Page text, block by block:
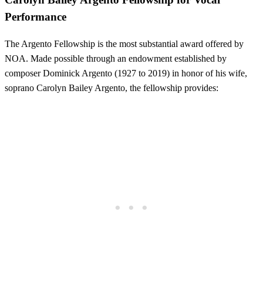
Performance
The Argento Fellowship is the most substantial award offered by
NOA. Made possible through an endowment established by
composer Dominick Argento (1927 to 2019) in honor of his wife,
soprano Carolyn Bailey Argento, the fellowship provides: